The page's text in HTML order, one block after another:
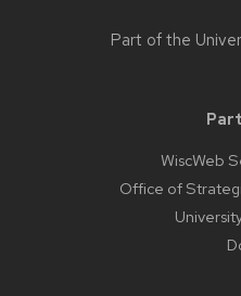
Part of the
WiscWeb
Office of